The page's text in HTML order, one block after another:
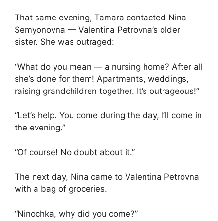
That same evening, Tamara contacted Nina
Semyonovna — Valentina Petrovna’s older
sister. She was outraged:
“What do you mean — a nursing home? After all
she’s done for them! Apartments, weddings,
raising grandchildren together. It’s outrageous!”
“Let’s help. You come during the day, I’ll come in
the evening.”
“Of course! No doubt about it.”
The next day, Nina came to Valentina Petrovna
with a bag of groceries.
“Ninochka, why did you come?”